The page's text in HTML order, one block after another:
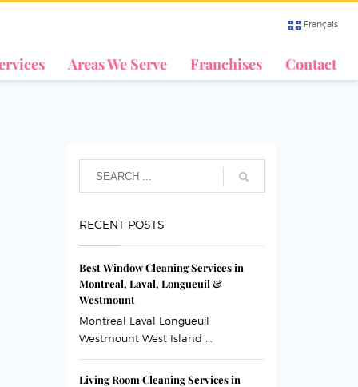
Français
Areas We Serve Franchises Contact
RECENT POSTS
Best Window Cleaning Services in
Montreal, Laval, Longueuil &
Westmount
Montreal Laval Longueuil
Westmount West Island ...
Living Room Cleaning Services in